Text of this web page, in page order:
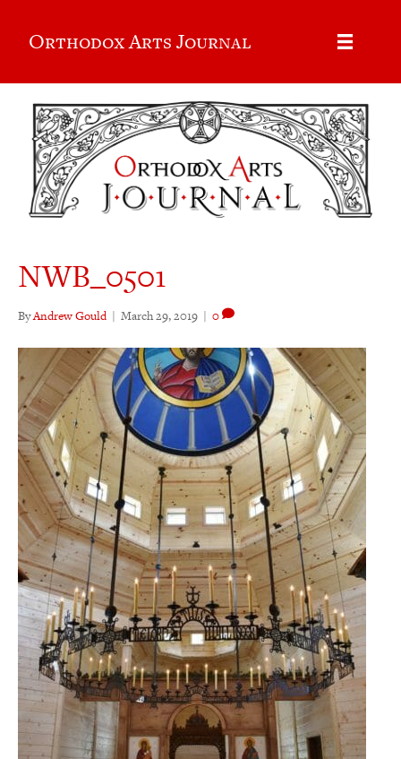
Orthodox Arts Journal
NWB_0501
ByAndrew Gould | March 29, 2019 | 0